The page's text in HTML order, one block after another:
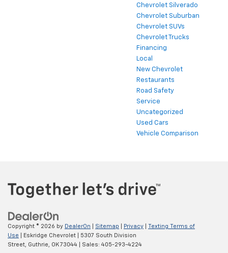
Chevrolet Silverado
Chevrolet Suburban
Chevrolet SUVs
Chevrolet Trucks
Financing
Local
New Chevrolet
Restaurants
Road Safety
Service
Uncategorized
Used Cars
Vehicle Comparison
Copyright © 2026 by DealerOn Sitemap Privacy
Texting Terms of
Use | Eskridge Chevrolet
5307 South Division
Street,
Guthrie, OK73044 | Sales: 405-293-4224